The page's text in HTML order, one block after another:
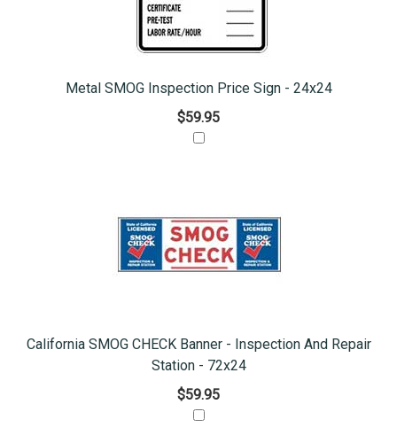
Metal SMOG Inspection Price Sign - 24x24
$59.95
California SMOG CHECK Banner - Inspection And Repair
Station - 72x24
$59.95